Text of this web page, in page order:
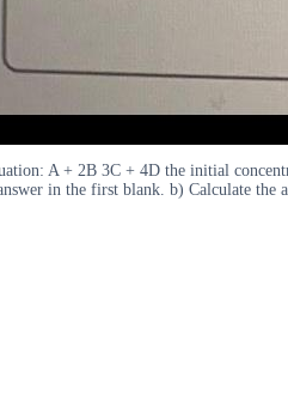
A + 2B 3C + 4D the initial
in the first blank. b) Calculate the